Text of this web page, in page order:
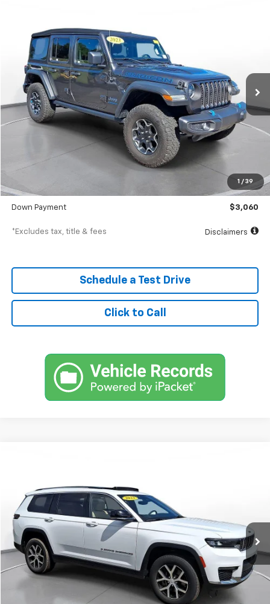
1 / 39
SVG Chrysler Dodge Jeep Ram
In-Stock 40,220 mi
$488
/month
7.9%
APR months
Less
$398
SVG Value Price $30,600
Down Payment $3,060
*Excludes tax, title & fees Disclaimers
Schedule a Test Drive
Click to Call
SVG Chrysler Dodge Jeep Ram
In-Stock 42,645 mi
$525
/month
7.9%
APR months